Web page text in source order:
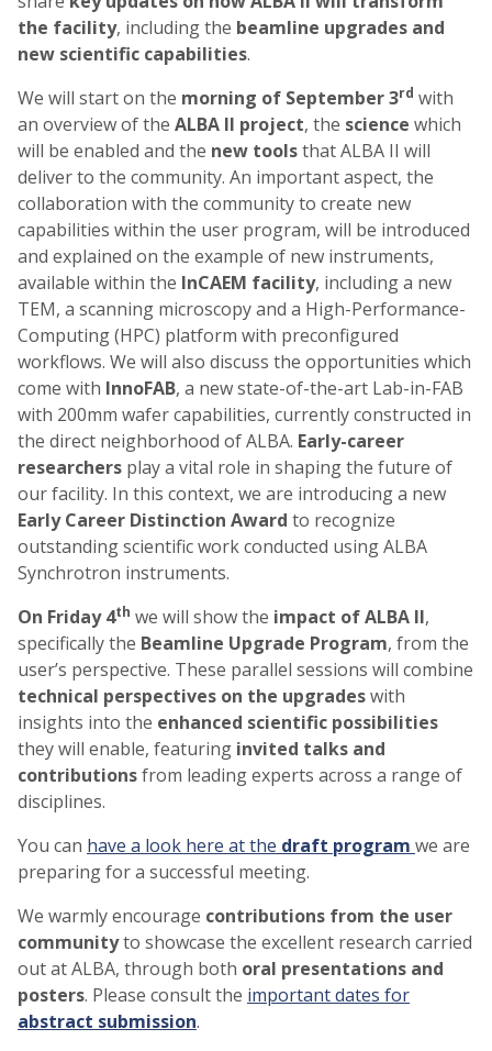
the facility, including the beamline upgrades and
new scientific capabilities.
We will start on the morning of September 3rd with
an overview of the ALBA II project, the science which
will be enabled and the new toolsthat ALBA II will
deliver to the community. An important aspect, the
collaboration with the community to create new
capabilities within the user program, will be introduced
and explained on the example of new instruments,
available within the InCAEM facility, including a new
TEM, a scanning microscopy and a High-Performance-
Computing (HPC) platform with preconfigured
workflows. We will also discuss the opportunities which
come with InnoFAB, a new state-of-the-art Lab-in-FAB
with 200mm wafer capabilities, currently constructed in
the direct neighborhood of ALBA. Early-career
researchers play a vital role in shaping the future of
our facility. In this context, we are introducing a new
Early Career Distinction Award to recognize
outstanding scientific work conducted using ALBA
Synchrotron instruments.
On Friday 4th we will show the impact of ALBA II,
specifically the Beamline Upgrade Program, from the
user’s perspective. These parallel sessions will combine
technical perspectives on the upgradeswith
insights into the enhanced scientific possibilities
they will enable, featuring invited talks and
contributionsfrom leading experts across a range of
disciplines.
You can have a look here at the draft program we are
preparing for a successful meeting.
We warmly encourage contributions from the user
communityto showcase the excellent research carried
out at ALBA, through both oral presentations and
posters. Please consult the important dates for
abstract submission.